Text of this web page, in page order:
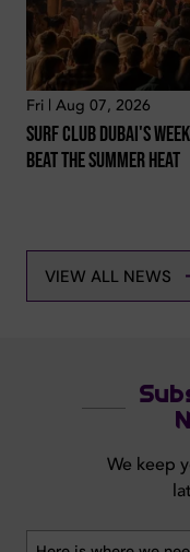
Fri | Aug 07, 2026
Surf Club Dubai's
Beat The Summer Heat
VIEW ALL NEWS
We keep